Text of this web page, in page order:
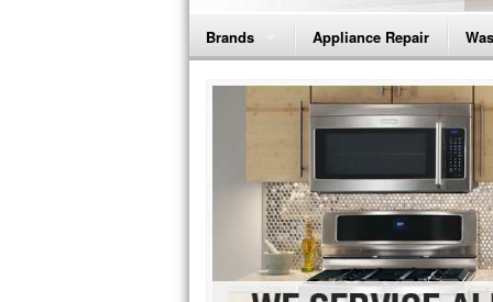
Brands
Bosch Repair
Frigidaire Repair
GE Monogram Repair
GE Repair
Haier Repair
Appliance Repair